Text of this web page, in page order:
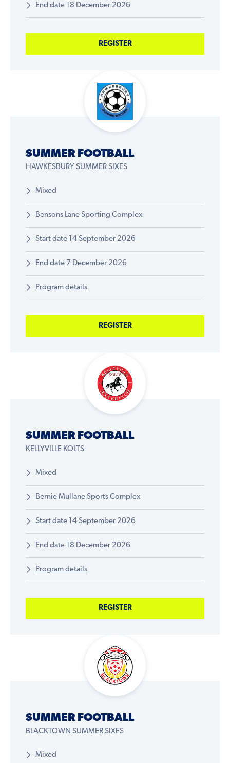
End date 18 December 2026
REGISTER
SUMMER FOOTBALL
HAWKESBURY SUMMER SIXES
Mixed
Bensons Lane Sporting Complex
Start date 14 September 2026
End date 7 December 2026
Program details
REGISTER
SUMMER FOOTBALL
KELLYVILLE KOLTS
Mixed
Bernie Mullane Sports Complex
Start date 14 September 2026
End date 18 December 2026
Program details
REGISTER
SUMMER FOOTBALL
BLACKTOWN SUMMER SIXES
Mixed